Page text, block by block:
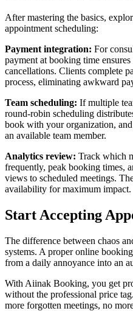
After mastering the basics,
appointment scheduling:
Payment integration: For
payment at booking time
cancellations. Clients complete
process, eliminating awkward
Team scheduling: If multiple
round-robin scheduling
book with your organization,
an available team member.
Analytics review: Track which
frequently, peak booking times,
views to scheduled meetings.
availability for maximum impact.
Start Accepting
The difference between chaos
systems. A proper online
from a daily annoyance into an
With Aiinak Booking, you get
without the professional price
more forgotten meetings, no